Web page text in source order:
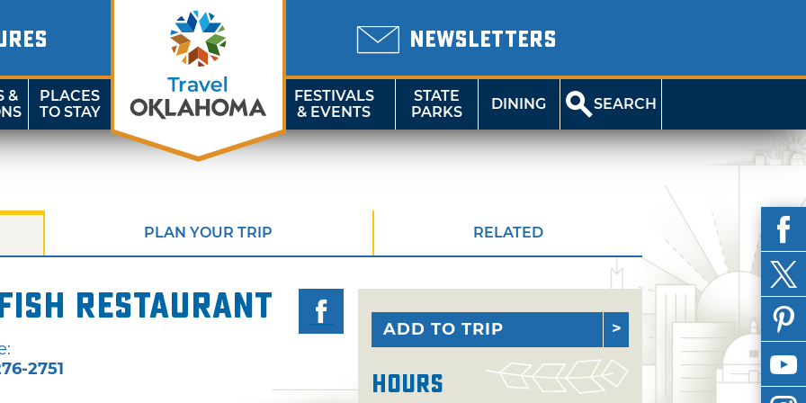
NEWSLETTERS
&
PLACES
TO STAY
FESTIVALS
& EVENTS
STATE
PARKS
DINING SEARCH
PLAN YOUR TRIP RELATED
Restaurant
2751
ADD TO TRIP
Hours